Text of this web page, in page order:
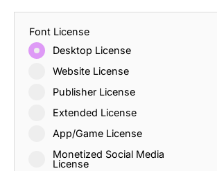
Font License
Desktop License
Website License
Publisher License
Extended License
App/Game License
Monetized Social Media
License